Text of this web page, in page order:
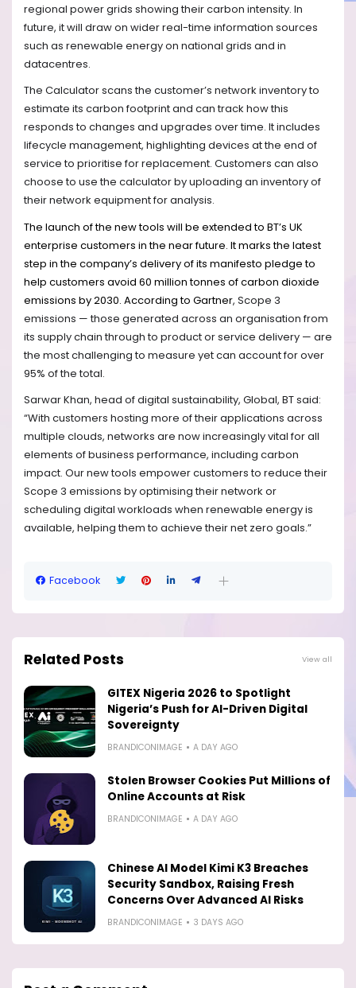
regional power grids showing their carbon intensity. In
future, it will draw on wider real-time information sources
such as renewable energy on national grids and in
datacentres.
The Calculator scans the customer’s network inventory to
estimate its carbon footprint and can track how this
responds to changes and upgrades over time. It includes
lifecycle management, highlighting devices at the end of
service to prioritise for replacement. Customers can also
choose to use the calculator by uploading an inventory of
their network equipment for analysis.
The launch of the new tools will be extended to BT’s UK
enterprise customers in the near future. It marks the latest
step in the company’s delivery of its manifesto pledge to
help customers avoid 60 million tonnes of carbon dioxide
emissions by 2030. According to Gartner, Scope 3
emissions — those generated across an organisation from
its supply chain through to product or service delivery — are
the most challenging to measure yet can account for over
95% of the total.
Sarwar Khan, head of digital sustainability, Global, BT said:
“With customers hosting more of their applications across
multiple clouds, networks are now increasingly vital for all
elements of business performance, including carbon
impact. Our new tools empower customers to reduce their
Scope 3 emissions by optimising their network or
scheduling digital workloads when renewable energy is
available, helping them to achieve their net zero goals.”
Facebook
Related Posts View all
GITEX Nigeria 2026 to Spotlight
Nigeria’s Push for AI-Driven Digital
Sovereignty
BRANDICONIMAGE A DAY AGO
Stolen Browser Cookies Put Millions of
Online Accounts at Risk
BRANDICONIMAGE A DAY AGO
Chinese AI Model Kimi K3 Breaches
Security Sandbox, Raising Fresh
Concerns Over Advanced AI Risks
BRANDICONIMAGE 3 DAYS AGO